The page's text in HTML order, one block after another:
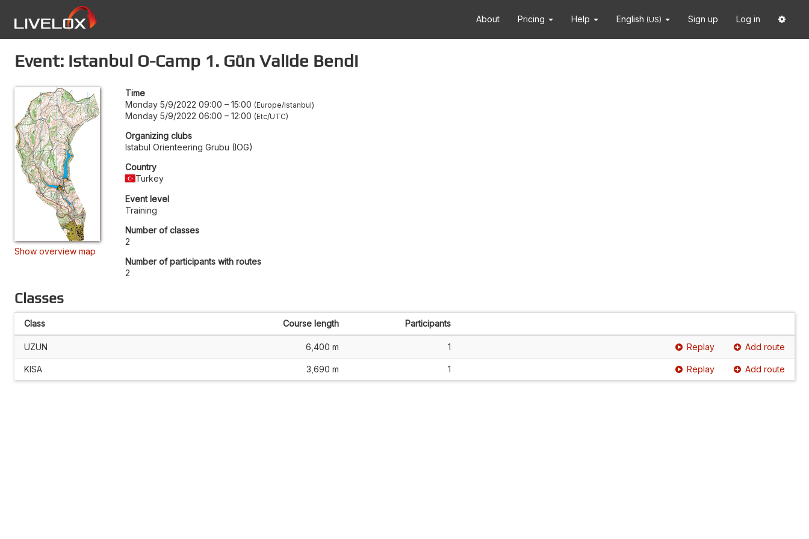
About Pricing Help English (US) Sign up Log in
Event: Istanbul O-Camp 1. Gün Valide Bendi
Show overview map
Time
Monday 5/9/2022 09:00 – 15:00 Europe/Istanbul
Monday 5/9/2022 06:00 – 12:00 Etc/UTC
Organizing clubs
Istabul Orienteering Grubu (IOG)
Country
Turkey
Event level
Training
Number of classes
2
Number of participants with routes
2
Classes
Class Course length Participants
UZUN 6,400 m 1 Replay Add route
KISA 3,690 m 1 Replay Add route